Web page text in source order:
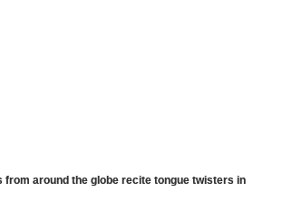
from around the globe recite tongue twisters in